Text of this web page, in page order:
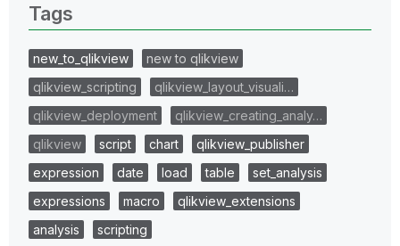
Tags
new_to_qlikview
new to qlikview
qlikview_scripting
qlikview_layout_visuali…
qlikview_deployment
qlikview_creating_analy…
qlikview
script chart
qlikview_publisher
expression
date load table
set_analysis
expressions
macro
qlikview_extensions
analysis
scripting